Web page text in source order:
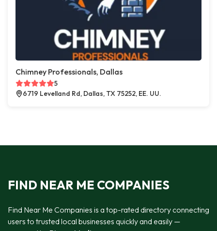
Chimney Professionals, Dallas
5
6719 Levelland Rd, Dallas, TX 75252, EE. UU.
FIND NEAR ME COMPANIES
Find Near Me Companies is a top-rated directory connecting
users to trusted local businesses quickly and easily —